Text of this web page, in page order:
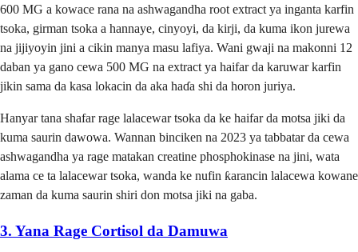
600 MG a kowace rana na ashwagandha root extract ya inganta karfin
tsoka, girman tsoka a hannaye, cinyoyi, da kirji, da kuma ikon jurewa
na jijiyoyin jini a cikin manya masu lafiya. Wani gwaji na makonni 12
daban ya gano cewa 500 MG na extract ya haifar da karuwar karfin
jikin sama da kasa lokacin da aka haɗa shi da horon juriya.
Hanyar tana shafar rage lalacewar tsoka da ke haifar da motsa jiki da
kuma saurin dawowa. Wannan binciken na 2023 ya tabbatar da cewa
ashwagandha ya rage matakan creatine phosphokinase na jini, wata
alama ce ta lalacewar tsoka, wanda ke nufin ƙarancin lalacewa kowane
zaman da kuma saurin shiri don motsa jiki na gaba.
3. Yana Rage Cortisol da Damuwa